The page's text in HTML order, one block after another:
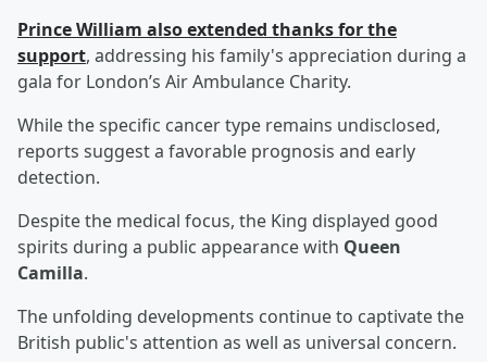
Prince William also extended thanks for the
support, addressing his family's appreciation during a
gala for London’s Air Ambulance Charity.
While the specific cancer type remains undisclosed,
reports suggest a favorable prognosis and early
detection.
Despite the medical focus, the King displayed good
spirits during a public appearance with Queen
Camilla.
The unfolding developments continue to captivate the
British public's attention as well as universal concern.